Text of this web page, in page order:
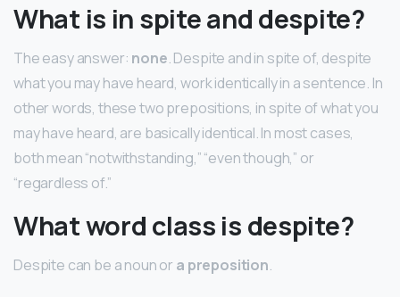
What is in spite and despite?
The easy answer: none. Despite and in spite of, despite
what you may have heard, work identically in a sentence. In
other words, these two prepositions, in spite of what you
may have heard, are basically identical. In most cases,
both mean “notwithstanding,” “even though,” or
“regardless of.”
What word class is despite?
Despite can be a noun or a preposition.